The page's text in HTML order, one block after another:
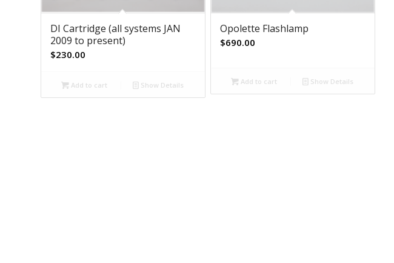
DI Cartridge (all systems JAN
2009 to present)
$230.00
Add to cart Show Details
Opolette Flashlamp
$690.00
Add to cart Show Details